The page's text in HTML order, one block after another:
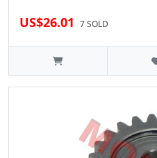
US$26.01 7 SOLD